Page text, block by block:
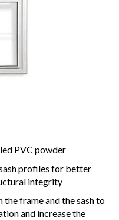
PVC powder
profiles for better
integrity
the frame and the sash to
and increase the